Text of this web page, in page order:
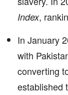
Index,
In January
with
converting
established